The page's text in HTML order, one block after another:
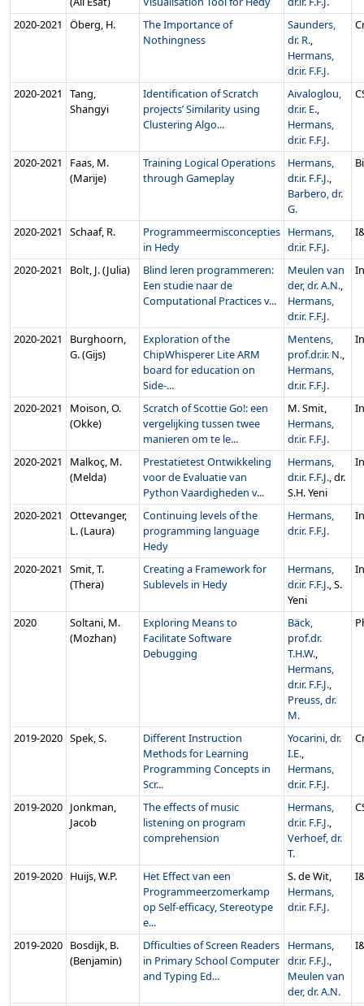
2020‑2021
Öberg, H.
The Importance of
Nothingness
Saunders,
dr. R.,
Hermans,
dr.ir. F.F.J.
2020‑2021
Tang,
Shangyi
Identification of Scratch
projects’ Similarity using
Clustering Algo...
Aivaloglou,
dr.ir. E.,
Hermans,
dr.ir. F.F.J.
2020‑2021
Faas, M.
(Marije)
Training Logical Operations
through Gameplay
Hermans,
dr.ir. F.F.J.,
Barbero, dr.
G.
2020‑2021 Schaaf, R.
Programmeermisconcepties
in Hedy
Hermans,
dr.ir. F.F.J.
2020‑2021 Bolt, J. (Julia)
Blind leren programmeren:
Een studie naar de
Computational Practices v...
Meulen van
der, dr. A.N.,
Hermans,
dr.ir. F.F.J.
2020‑2021
Burghoorn,
G. (Gijs)
Exploration of the
ChipWhisperer Lite ARM
board for education on
Side-...
Mentens,
prof.dr.ir. N.,
Hermans,
dr.ir. F.F.J.
2020‑2021
Moison, O.
(Okke)
Scratch of Scottie Go!: een
vergelijking tussen twee
manieren om te le...
M. Smit,
Hermans,
dr.ir. F.F.J.
2020‑2021
Malkoç, M.
(Melda)
Prestatietest Ontwikkeling
voor de Evaluatie van
Python Vaardigheden v...
Hermans,
dr.ir. F.F.J., dr.
S.H. Yeni
2020‑2021
Ottevanger,
L. (Laura)
Continuing levels of the
programming language
Hedy
Hermans,
dr.ir. F.F.J.
2020‑2021
Smit, T.
(Thera)
Creating a Framework for
Sublevels in Hedy
Hermans,
dr.ir. F.F.J., S.
Yeni
2020
Soltani, M.
(Mozhan)
Exploring Means to
Facilitate Software
Debugging
Bäck,
prof.dr.
T.H.W.,
Hermans,
dr.ir. F.F.J.,
Preuss, dr.
M.
2019‑2020 Spek, S.
Different Instruction
Methods for Learning
Programming Concepts in
Scr...
Yocarini, dr.
I.E.,
Hermans,
dr.ir. F.F.J.
2019‑2020 Jonkman,
Jacob
The effects of music
listening on program
comprehension
Hermans,
dr.ir. F.F.J.,
Verhoef, dr.
T.
2019‑2020 Huijs, W.P.
Het Effect van een
Programmeerzomerkamp
op Self-efficacy, Stereotype
e...
S. de Wit,
Hermans,
dr.ir. F.F.J.
2019‑2020 Bosdijk, B.
(Benjamin)
Dfficulties of Screen Readers
in Primary School Computer
and Typing Ed...
Hermans,
dr.ir. F.F.J.,
Meulen van
der, dr. A.N.